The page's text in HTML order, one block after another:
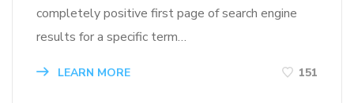
completely positive first page of search engine
results for a specific term…
LEARN MORE 151